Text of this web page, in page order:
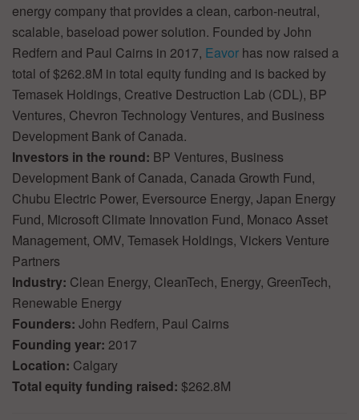
energy company that provides a clean, carbon-neutral,
scalable, baseload power solution. Founded by John
Redfern and Paul Cairns in 2017, Eavor has now raised a
total of $262.8M in total equity funding and is backed by
Temasek Holdings, Creative Destruction Lab (CDL), BP
Ventures, Chevron Technology Ventures, and Business
Development Bank of Canada.
Investors in the round: BP Ventures, Business
Development Bank of Canada, Canada Growth Fund,
Chubu Electric Power, Eversource Energy, Japan Energy
Fund, Microsoft Climate Innovation Fund, Monaco Asset
Management, OMV, Temasek Holdings, Vickers Venture
Partners
Industry: Clean Energy, CleanTech, Energy, GreenTech,
Renewable Energy
Founders: John Redfern, Paul Cairns
Founding year: 2017
Location: Calgary
Total equity funding raised: $262.8M